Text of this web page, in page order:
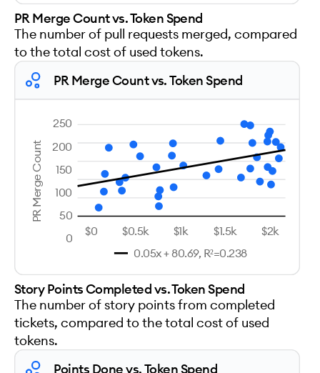
PR Merge Count vs. Token Spend
The number of pull requests merged, compared
to the total cost of used tokens.
PR Merge Count vs. Token Spend
PR Merge Count
250
200
150
100
50
0
0.05x + 80.69, R²=0.238
$0 $0.5k $1k $1.5k $2k
Story Points Completed vs. Token Spend
The number of story points from completed
tickets, compared to the total cost of used
tokens.
Points Done vs. Token Spend